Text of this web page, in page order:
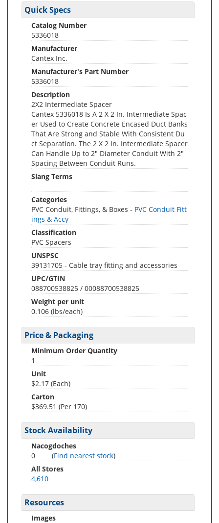
Quick Specs
Catalog Number
5336018
Manufacturer
Cantex Inc.
Manufacturer's Part Number
5336018
Description
2X2 Intermediate Spacer
Cantex 5336018 Is A 2 X 2 In. Intermediate Spac
er Used to Create Concrete Encased Duct Banks
That Are Strong and Stable With Consistent Du
ct Separation. The 2 X 2 In. Intermediate Spacer
Can Handle Up to 2" Diameter Conduit With 2"
Spacing Between Conduit Runs.
Slang Terms
Categories
PVC Conduit, Fittings, & Boxes - PVC Conduit Fitt
ings & Accy
Classification
PVC Spacers
UNSPSC
39131705 - Cable tray fitting and accessories
UPC/GTIN
088700538825 / 00088700538825
Weight per unit
0.106 (lbs/each)
Price & Packaging
Minimum Order Quantity
1
Unit
$2.17 (Each)
Carton
$369.51 (Per 170)
Stock Availability
Nacogdoches
0
(Find nearest stock)
All Stores
4,610
Resources
Images